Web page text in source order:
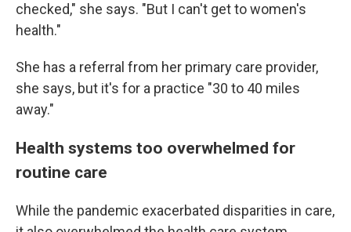
checked," she says. "But I can't get to women's
health."
She has a referral from her primary care provider,
she says, but it's for a practice "30 to 40 miles
away."
Health systems too overwhelmed for
routine care
While the pandemic exacerbated disparities in care,